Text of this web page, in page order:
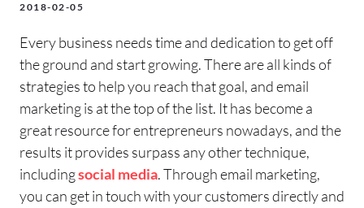
2018-02-05
Every business needs time and dedication to get off
the ground and start growing. There are all kinds of
strategies to help you reach that goal, and email
marketing is at the top of the list. It has become a
great resource for entrepreneurs nowadays, and the
results it provides surpass any other technique,
includingsocial media. Through email marketing,
you can get in touch with your customers directly and